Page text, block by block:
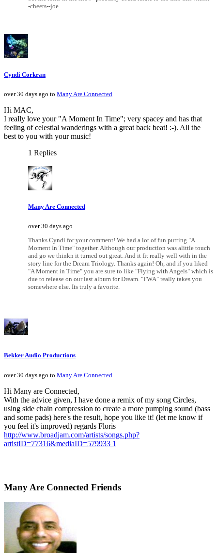
-cheers--joe.
Cyndi Corkran
over 30 days ago to Many Are Connected
Hi MAC,
I really love your "A Moment In Time"; very spacey and has that
feeling of celestial wanderings with a great back beat! :-). All the
best to you with your music!
1 Replies
Many Are Connected
over 30 days ago
Thanks Cyndi for your comment! We had a lot of fun putting "A
Moment In Time" together. Although our production was alittle touch
and go we thinkn it turned out great. And it fit really well with in the
story line for the Dream Triology. Thanks again! Oh, and if you liked
"A Moment in Time" you are sure to like "Flying with Angels" which is
due to release on our last album for Dream. "FWA" really takes you
somewhere else. Its truly a favorite.
Bekker Audio Productions
over 30 days ago to Many Are Connected
Hi Many are Connected,
With the advice given, I have done a remix of my song Circles,
using side chain compression to create a more pumping sound (bass
and some pads) here's the result, hope you like it! (let me know if
you feel it's improved) regards Floris
http://www.broadjam.com/artists/songs.php?
artistID=77316&mediaID=579933 1
Many Are Connected Friends